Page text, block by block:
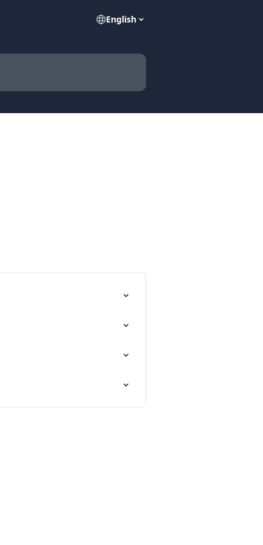
English